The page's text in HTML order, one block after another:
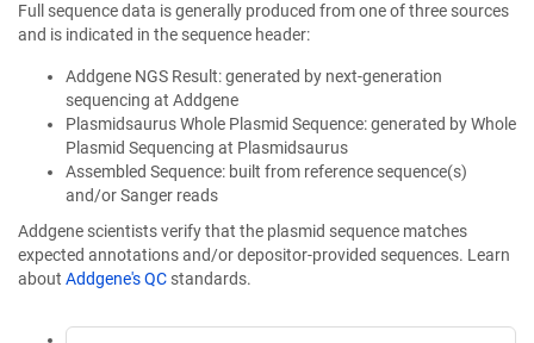
Full sequence data is generally produced from one of three sources
and is indicated in the sequence header:
Addgene NGS Result: generated by next-generation
sequencing at Addgene
Plasmidsaurus Whole Plasmid Sequence: generated by Whole
Plasmid Sequencing at Plasmidsaurus
Assembled Sequence: built from reference sequence(s)
and/or Sanger reads
Addgene scientists verify that the plasmid sequence matches
expected annotations and/or depositor-provided sequences. Learn
about Addgene's QC standards.